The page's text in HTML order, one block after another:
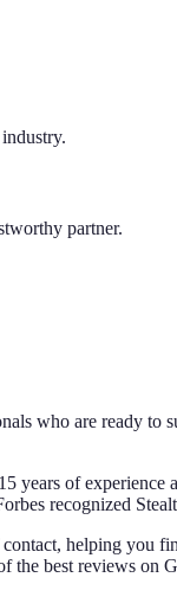
partner.
who are ready to
years of experience
recognized
helping you
best reviews on